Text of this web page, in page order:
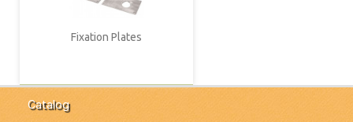
Fixation Plates
Catalog